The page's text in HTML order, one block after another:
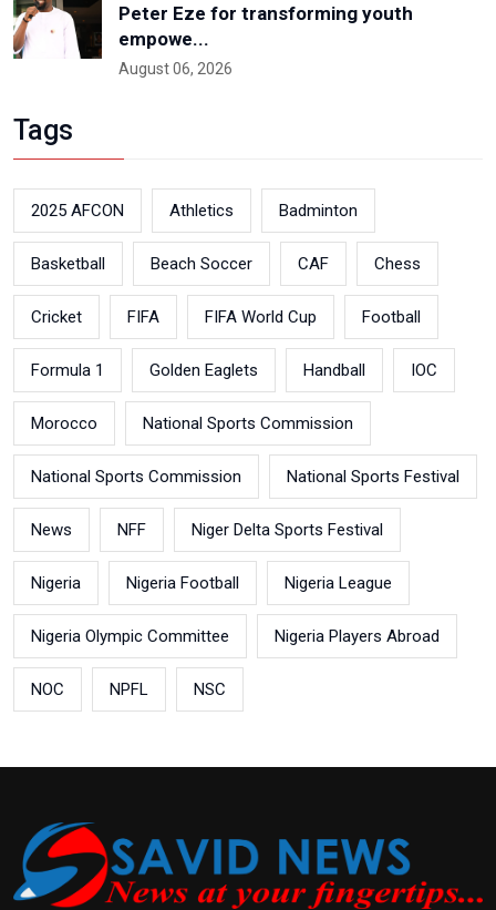
Peter Eze for transforming youth
empowe...
August 06, 2026
Tags
2025 AFCON Athletics Badminton
Basketball Beach Soccer CAF Chess
Cricket FIFA FIFA World Cup Football
Formula 1 Golden Eaglets Handball IOC
Morocco National Sports Commission
National Sports Commission National Sports Festival
News NFF Niger Delta Sports Festival
Nigeria Nigeria Football Nigeria League
Nigeria Olympic Committee Nigeria Players Abroad
NOC NPFL NSC